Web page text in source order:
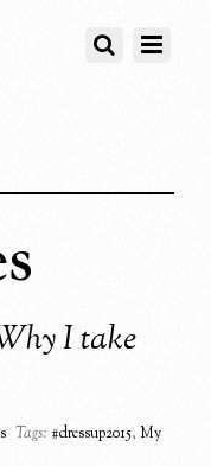
I take
Tags: #dressup2015,My